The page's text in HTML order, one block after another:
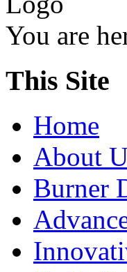
You are
This Site
Home
About
Burner